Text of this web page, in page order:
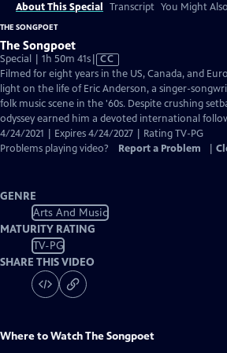
About This Special Transcript You Might
THE SONGPOET
The Songpoet
Special | 1h 50m 41sVideo
has
Closed
Captions
CC
Filmed for eight years in the US, Canada, and
light on the life of Eric Anderson, a singer-
folk music scene in the '60s. Despite crushing
odyssey earned him a devoted international
4/24/2021 | Expires 4/24/2027 | Rating TV-PG
Problems playing video?
Report a Problem
GENRE
Arts And Music
MATURITY RATING
TV-PG
SHARE THIS VIDEO
Where to WatchThe Songpoet